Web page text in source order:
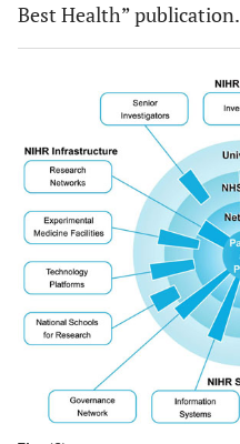
Best Health” publication.